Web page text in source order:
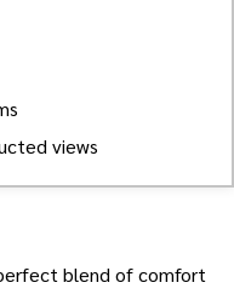
views
blend of comfort